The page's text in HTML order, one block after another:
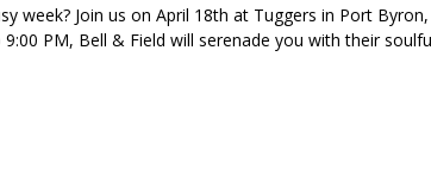
week? Join us on April 18th at Tuggers in Port
PM, Bell & Field will serenade you with their